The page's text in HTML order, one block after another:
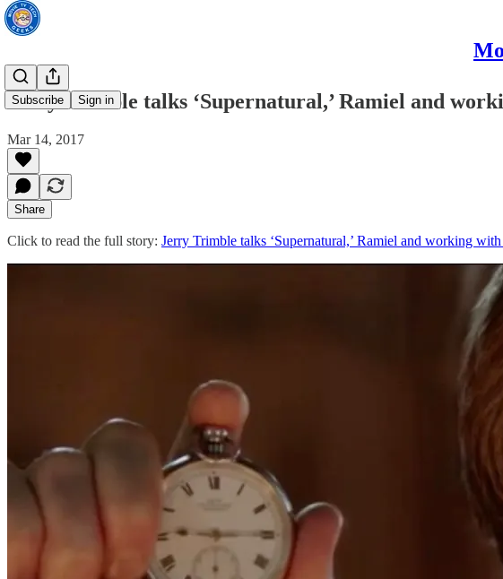
Subscribe Sign in
Jerry Trimble talks ‘Supernatural,’ Ramiel and
Mar 14, 2017
Share
Click to read the full story: Jerry Trimble talks ‘Supernatural,’ Ramiel and working